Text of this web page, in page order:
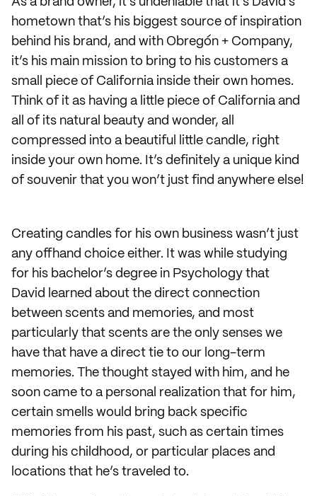
hometown that’s his biggest source of inspiration
behind his brand, and with Obregón + Company,
it’s his main mission to bring to his customers a
small piece of California inside their own homes.
Think of it as having a little piece of California and
all of its natural beauty and wonder, all
compressed into a beautiful little candle, right
inside your own home. It’s definitely a unique kind
of souvenir that you won’t just find anywhere else!
Creating candles for his own business wasn’t just
any offhand choice either. It was while studying
for his bachelor’s degree in Psychology that
David learned about the direct connection
between scents and memories, and most
particularly that scents are the only senses we
have that have a direct tie to our long-term
memories. The thought stayed with him, and he
soon came to a personal realization that for him,
certain smells would bring back specific
memories from his past, such as certain times
during his childhood, or particular places and
locations that he’s traveled to.